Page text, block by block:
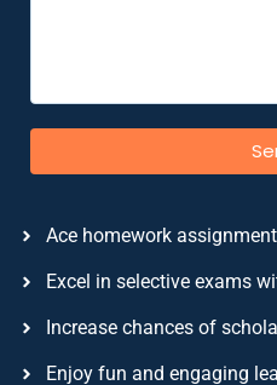
Ace homework
Excel in selective exams
Increase chances of
Enjoy fun and engaging